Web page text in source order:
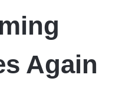
Again